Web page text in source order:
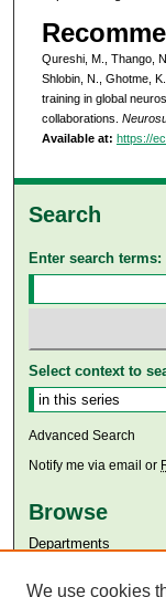
Qureshi, M., Thango,
Shlobin, N., Ghotme,
training in global
collaborations.
Available at: https://
Search
Enter search terms:
Select context to
Advanced Search
Notify me via email or
Browse
Departments
We use cookies